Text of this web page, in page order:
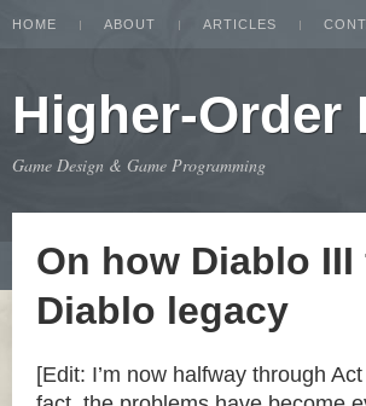
HOME ABOUT ARTICLES
Higher-Order
Game Design & Game Programming
On how Diablo
Diablo legacy
[Edit: I’m now halfway through